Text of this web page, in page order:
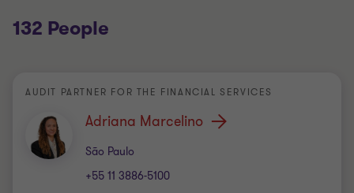
132 People
AUDIT PARTNER FOR THE FINANCIAL SERVICES
Adriana Marcelino
São Paulo
Office
+55 11 3886-5100